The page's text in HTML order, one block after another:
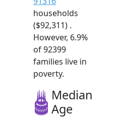
households
($92,311) .
However, 6.9%
of 92399
families live in
poverty.
Median
Age